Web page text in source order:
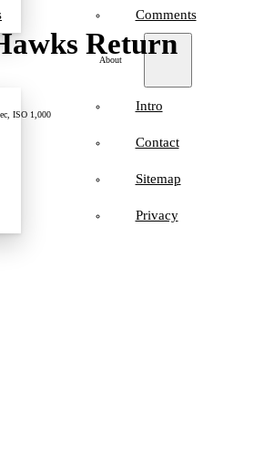
Comments
About
Intro
Contact
Sitemap
Privacy
Return